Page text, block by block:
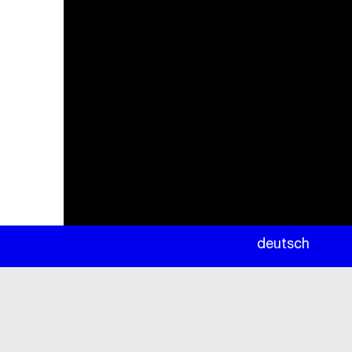
deutsch